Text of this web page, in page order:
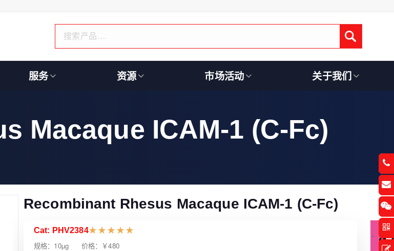
Submit
服务 资源 市场活动 关于我们
Macaque ICAM-1 (C-Fc)
Recombinant Rhesus Macaque ICAM-1 (C-Fc)
Cat: PHV2384★ ★ ★ ★ ★
规格：10µg 价格：￥480